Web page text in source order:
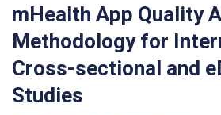
mHealth App Quality
Methodology for
Cross-sectional and
Studies